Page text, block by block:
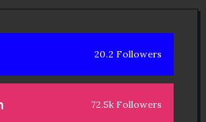
20.2 Followers
72.5k Followers